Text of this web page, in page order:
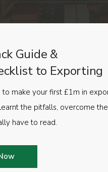
Guide &
to Exporting
to make your first £1m in
the pitfalls, overcome
have to read.